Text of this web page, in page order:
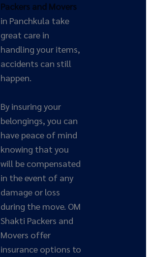
Packers and Movers
in Panchkula take
great care in
handling your items,
accidents can still
happen.
By insuring your
belongings, you can
have peace of mind
knowing that you
will be compensated
in the event of any
damage or loss
during the move. OM
Shakti Packers and
Movers offer
insurance options to